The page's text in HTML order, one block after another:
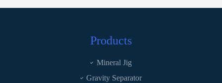
Products
Mineral Jig
Gravity Separator